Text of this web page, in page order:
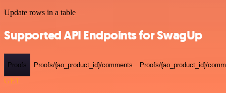
Update rows in a table
Supported API Endpoints for SwagUp
Proofs Proofs/{ao_product_id}/comments Proofs/{ao_product_id}/
GET